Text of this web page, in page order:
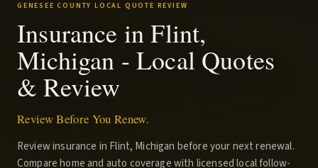
GENESEE COUNTY LOCAL QUOTE REVIEW
Insurance in Flint,
Michigan - Local Quotes
& Review
Review Before You Renew.
Review insurance in Flint, Michigan before your next renewal.
Compare home and auto coverage with licensed local follow-